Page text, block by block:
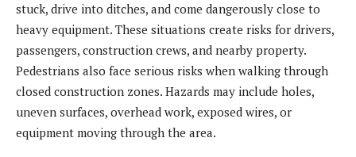
stuck, drive into ditches, and come dangerously close to
heavy equipment. These situations create risks for drivers,
passengers, construction crews, and nearby property.
Pedestrians also face serious risks when walking through
closed construction zones. Hazards may include holes,
uneven surfaces, overhead work, exposed wires, or
equipment moving through the area.